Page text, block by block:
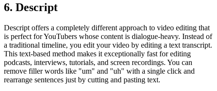
6. Descript
Descript offers a completely different approach to video editing that
is perfect for YouTubers whose content is dialogue-heavy. Instead of
a traditional timeline, you edit your video by editing a text transcript.
This text-based method makes it exceptionally fast for editing
podcasts, interviews, tutorials, and screen recordings. You can
remove filler words like "um" and "uh" with a single click and
rearrange sentences just by cutting and pasting text.